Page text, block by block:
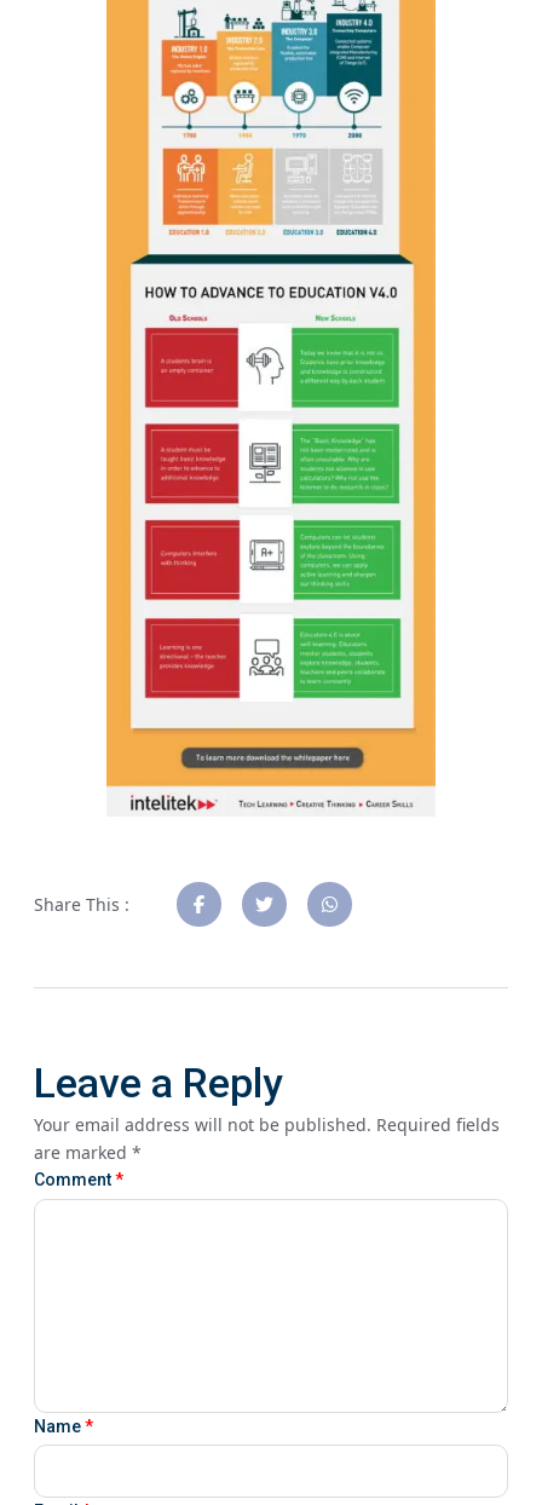
Share This :
Leave a Reply
Your email address will not be published. Required fields
are marked *
Comment*
Name*